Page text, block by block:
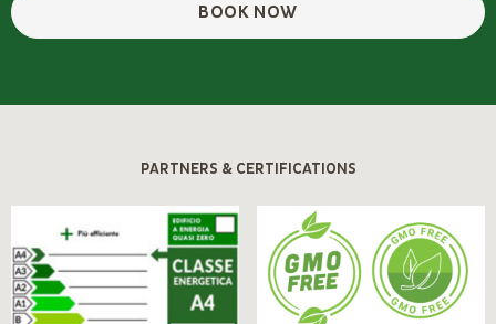
BOOK NOW
PARTNERS & CERTIFICATIONS